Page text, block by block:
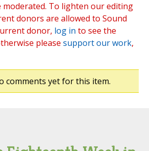
moderated. To lighten our editing
donors are allowed to Sound
donor, log in to see the
please support our work,
comments yet for this item.